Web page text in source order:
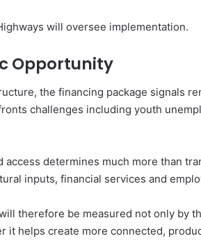
will oversee implementation.
Opportunity
the financing package signals
challenges including youth
access determines much more than
inputs, financial services and
therefore be measured not only by
it helps create more connected,